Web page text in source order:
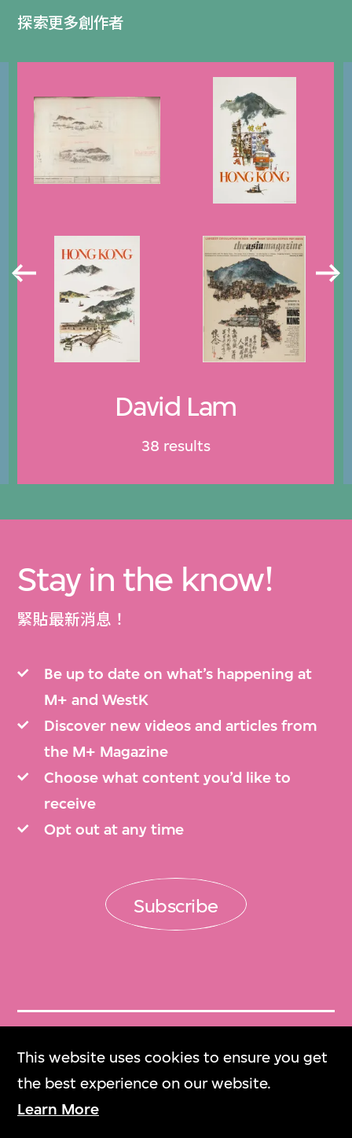
This website uses cookies to ensure you get
the best experience on our website.
Learn More
探索更多創作者
David Lam
38 results
Stay in the know!
緊貼最新消息！
Be up to date on what’s happening at
M+ and WestK
Discover new videos and articles from
the M+ Magazine
Choose what content you’d like to
receive
Opt out at any time
Subscribe
Get Tickets
門票